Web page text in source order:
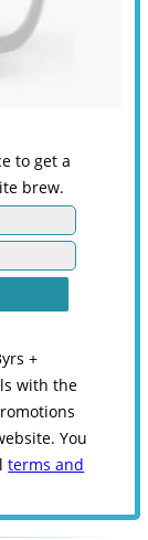
to get a
brew.
+
with the
You
terms and